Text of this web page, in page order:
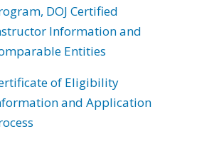
DOJ Certified
Information and
Entities
of Eligibility
and Application